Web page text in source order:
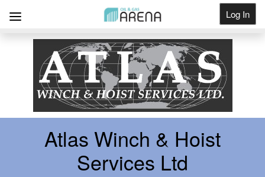
Log In
Get Listed
Atlas Winch & Hoist
Services Ltd